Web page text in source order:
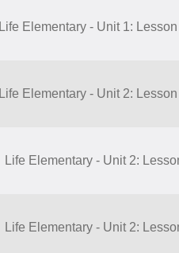
Life Elementary - Unit 1:
Life Elementary - Unit 2:
Life Elementary - Unit 2:
Life Elementary - Unit 2: